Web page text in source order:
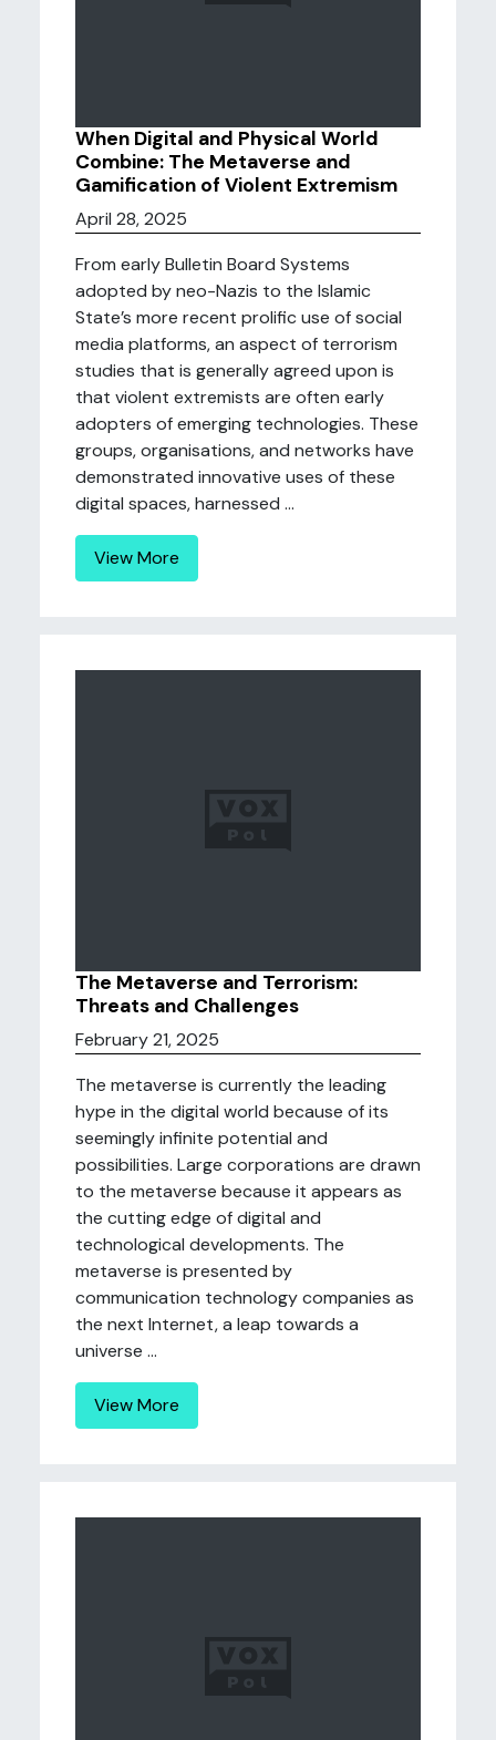
When Digital and Physical World
Combine: The Metaverse and
Gamification of Violent Extremism
April 28, 2025
From early Bulletin Board Systems
adopted by neo-Nazis to the Islamic
State’s more recent prolific use of social
media platforms, an aspect of terrorism
studies that is generally agreed upon is
that violent extremists are often early
adopters of emerging technologies. These
groups, organisations, and networks have
demonstrated innovative uses of these
digital spaces, harnessed ...
View More
The Metaverse and Terrorism:
Threats and Challenges
February 21, 2025
The metaverse is currently the leading
hype in the digital world because of its
seemingly infinite potential and
possibilities. Large corporations are drawn
to the metaverse because it appears as
the cutting edge of digital and
technological developments. The
metaverse is presented by
communication technology companies as
the next Internet, a leap towards a
universe ...
View More